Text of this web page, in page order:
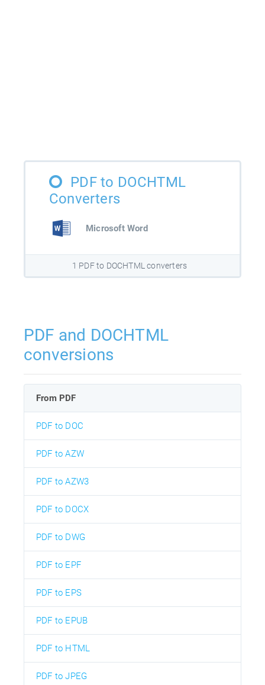
PDF to DOCHTML
Converters
Microsoft Word
1 PDF to DOCHTML converters
PDF and DOCHTML
conversions
From PDF
PDF to DOC
PDF to AZW
PDF to AZW3
PDF to DOCX
PDF to DWG
PDF to EPF
PDF to EPS
PDF to EPUB
PDF to HTML
PDF to JPEG